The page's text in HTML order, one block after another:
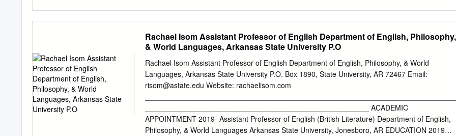
especially my parents Jill and Lloyd; and to Huw, Emma and Simon. Special thanks to my
Grandpa George: I would like to dedicate this thesis to him. Parts of chapters two and three have
appeared as ‘From River to Sea: Literary Past and Present in Charlotte Smith’s Elegiac Sonnets’
in SEL Studies in English Literature, 54.3 (2014). ii Contents Acknowledgements i List of
Illustrations iii Abstract iv Introduction 1 Thesis Structure 16 Chapter One: The Eighteenth-
River Arun 73 Other Poetic Landscapes 96 Chapter Three: Innovation 102 The Sea 102 ‘All the
charms of novelty’ 106 Breaking ‘the silent Sabbath of the grave’: Sonnet XLIV 114 Between Sea
and Churchyard 130 Giddy Brinks and Lucid Lines 140 Chapter Four: Wider Prospect of the
Rachael Isom Assistant Professor of English Department of English, Philosophy,
& World Languages, Arkansas State University P.O
Rachael Isom Assistant Professor of English Department of English, Philosophy, & World
Languages, Arkansas State University P.O. Box 1890, State University, AR 72467 Email:
risom@astate.edu
_______________________________________________________ ACADEMIC
APPOINTMENT 2019- Assistant Professor of English (British Literature) Department of English,
Philosophy, & World Languages Arkansas State University, Jonesboro, AR EDUCATION 2019